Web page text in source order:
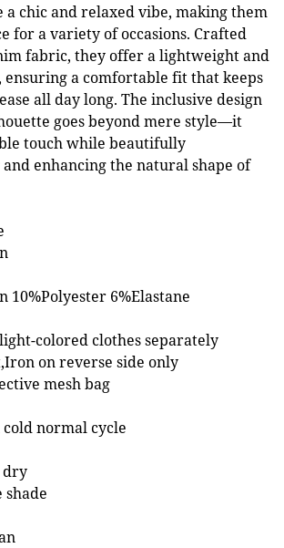
a chic and relaxed vibe, making them
for a variety of occasions. Crafted
fabric, they offer a lightweight and
a comfortable fit that keeps
all day long. The inclusive design
goes beyond mere style—it
touch while beautifully
enhancing the natural shape of
10%Polyester 6%Elastane
colored clothes separately
on reverse side only
mesh bag
cold normal cycle
dry
shade